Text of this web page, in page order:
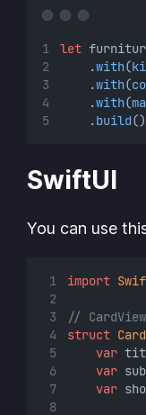
let
    .
with(
    .
with(
    .
with(
    .
build()
SwiftUI
You can use
import
//
struct
var
var
var